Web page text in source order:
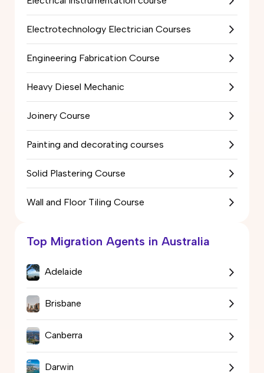
Electrotechnology Electrician Courses
Engineering Fabrication Course
Heavy Diesel Mechanic
Joinery Course
Painting and decorating courses
Solid Plastering Course
Wall and Floor Tiling Course
Top Migration Agents in Australia
Adelaide
Brisbane
Canberra
Darwin